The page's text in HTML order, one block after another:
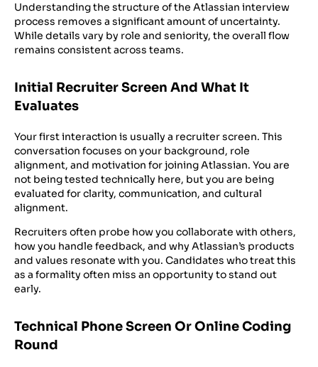
Understanding the structure of the Atlassian interview
process removes a significant amount of uncertainty.
While details vary by role and seniority, the overall flow
remains consistent across teams.
Initial Recruiter Screen And What It
Evaluates
Your first interaction is usually a recruiter screen. This
conversation focuses on your background, role
alignment, and motivation for joining Atlassian. You are
not being tested technically here, but you are being
evaluated for clarity, communication, and cultural
alignment.
Recruiters often probe how you collaborate with others,
how you handle feedback, and why Atlassian’s products
and values resonate with you. Candidates who treat this
as a formality often miss an opportunity to stand out
early.
Technical Phone Screen Or Online Coding
Round